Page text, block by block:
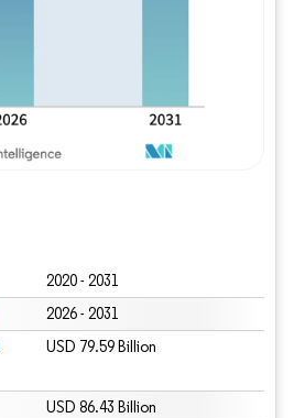
2020 - 2031
2026 - 2031
USD 79.59 Billion
USD 86.43 Billion